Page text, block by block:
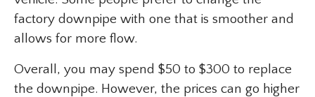
factory downpipe with one that is smoother and
allows for more flow.
Overall, you may spend $50 to $300 to replace
the downpipe. However, the prices can go higher